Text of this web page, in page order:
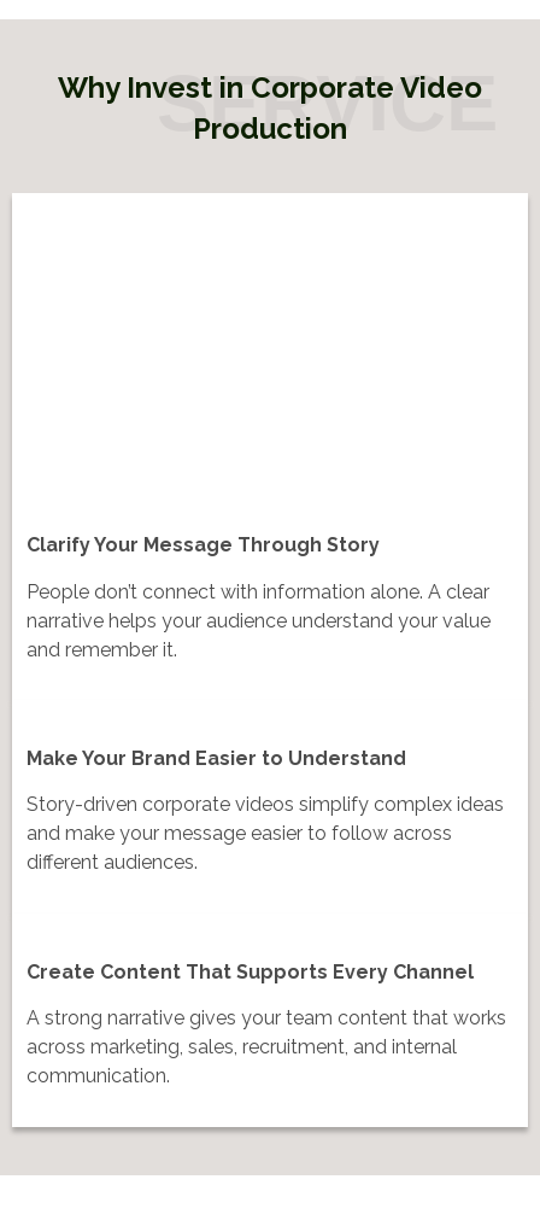
Why Invest in Corporate Video
Production
Clarify Your Message Through Story
People don’t connect with information alone. A clear
narrative helps your audience understand your value
and remember it.
Make Your Brand Easier to Understand
Story-driven corporate videos simplify complex ideas
and make your message easier to follow across
different audiences.
Create Content That Supports Every Channel
A strong narrative gives your team content that works
across marketing, sales, recruitment, and internal
communication.